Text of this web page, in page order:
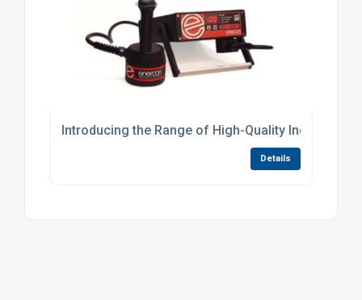
Introducing the Range of High-Quality Induction
Details